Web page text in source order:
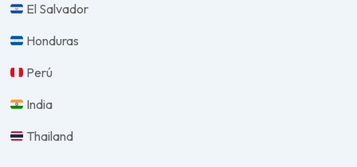
El Salvador
Honduras
Perú
India
Thailand